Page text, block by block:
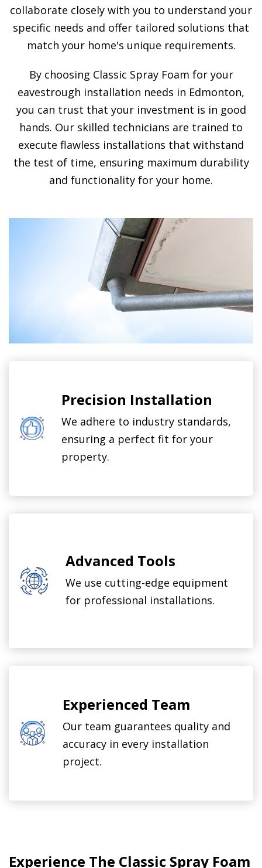
collaborate closely with you to understand your
specific needs and offer tailored solutions that
match your home's unique requirements.
By choosing Classic Spray Foam for your
eavestrough installation needs in Edmonton,
you can trust that your investment is in good
hands. Our skilled technicians are trained to
execute flawless installations that withstand
the test of time, ensuring maximum durability
and functionality for your home.
Precision Installation
We adhere to industry standards,
ensuring a perfect fit for your
property.
Advanced Tools
We use cutting-edge equipment
for professional installations.
Experienced Team
Our team guarantees quality and
accuracy in every installation
project.
Experience The Classic Spray Foam